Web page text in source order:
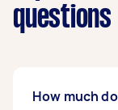
questions
How much